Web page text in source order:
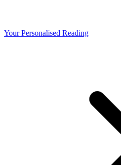
Your Personalised Reading